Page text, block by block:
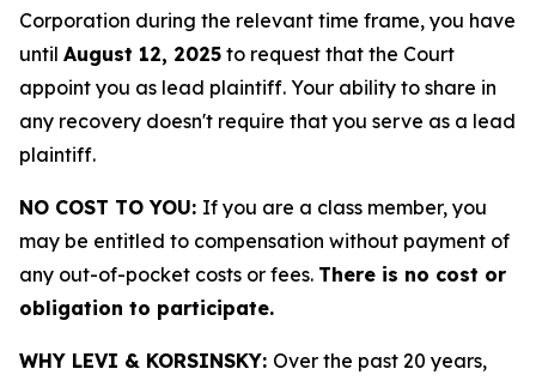
Corporation during the relevant time frame, you have
until August 12, 2025 to request that the Court
appoint you as lead plaintiff. Your ability to share in
any recovery doesn't require that you serve as a lead
plaintiff.
NO COST TO YOU: If you are a class member, you
may be entitled to compensation without payment of
any out-of-pocket costs or fees. There is no cost or
obligation to participate.
WHY LEVI & KORSINSKY: Over the past 20 years,